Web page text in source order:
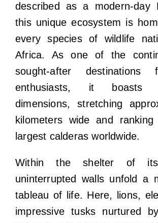
described as a modern-day
this unique ecosystem is
every species of wildlife
Africa. As one of the
sought-after destinations
enthusiasts, it boasts
dimensions, stretching
kilometers wide and
largest calderas worldwide.
Within the shelter of its
uninterrupted walls unfold a
tableau of life. Here, lions,
impressive tusks nurtured